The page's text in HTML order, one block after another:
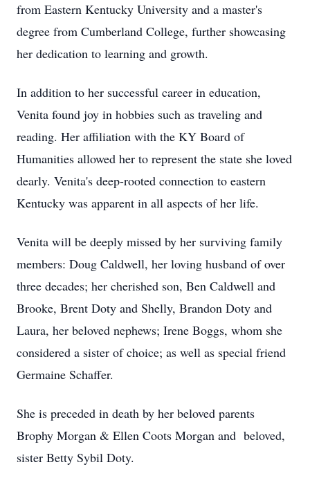
from Eastern Kentucky University and a master's
degree from Cumberland College, further showcasing
her dedication to learning and growth.
In addition to her successful career in education,
Venita found joy in hobbies such as traveling and
reading. Her affiliation with the KY Board of
Humanities allowed her to represent the state she loved
dearly. Venita's deep-rooted connection to eastern
Kentucky was apparent in all aspects of her life.
Venita will be deeply missed by her surviving family
members: Doug Caldwell, her loving husband of over
three decades; her cherished son, Ben Caldwell and
Brooke, Brent Doty and Shelly, Brandon Doty and
Laura, her beloved nephews; Irene Boggs, whom she
considered a sister of choice; as well as special friend
Germaine Schaffer.
She is preceded in death by her beloved parents
Brophy Morgan & Ellen Coots Morgan and beloved,
sister Betty Sybil Doty.